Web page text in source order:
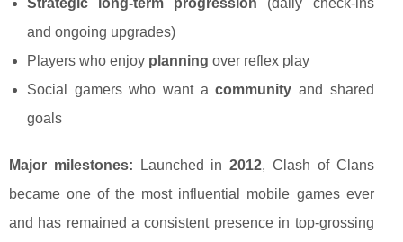
Strategic long-term progression (daily check-ins
and ongoing upgrades)
Players who enjoy planning over reflex play
Social gamers who want acommunity and shared
goals
Major milestones: Launched in2012, Clash of Clans
became one of the most influential mobile games ever
and has remained a consistent presence in top-grossing